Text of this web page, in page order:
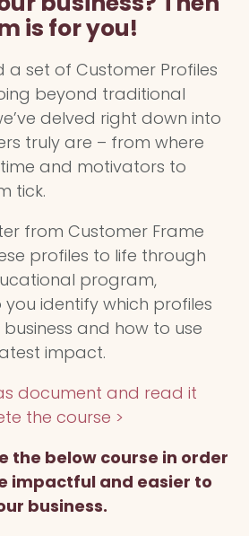
is for you!
a set of Customer Profiles
beyond traditional
delved right down into
truly are – from where
and motivators to
tick.
from Customer Frame
profiles to life through
program,
identify which profiles
and how to use
impact.
document and read it
the course >
the below course in order
impactful and easier to
business.